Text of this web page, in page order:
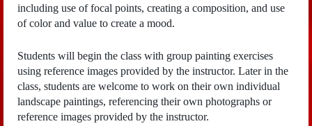
including use of focal points, creating a composition, and use
of color and value to create a mood.
Students will begin the class with group painting exercises
using reference images provided by the instructor. Later in the
class, students are welcome to work on their own individual
landscape paintings, referencing their own photographs or
reference images provided by the instructor.